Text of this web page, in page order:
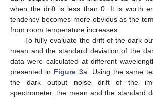
when the drift is less than 0. It is worth
tendency becomes more obvious as the
from room temperature increases.
To fully evaluate the drift of the dark
mean and the standard deviation of the
data were calculated at different
presented in Figure 3a. Using the same
the dark output noise drift of the
spectrometer, the mean and the standard